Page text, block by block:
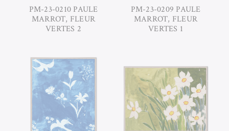
PM-23-0210 PAULE
MARROT, FLEUR
VERTES 2
PM-23-0209 PAULE
MARROT, FLEUR
VERTES 1